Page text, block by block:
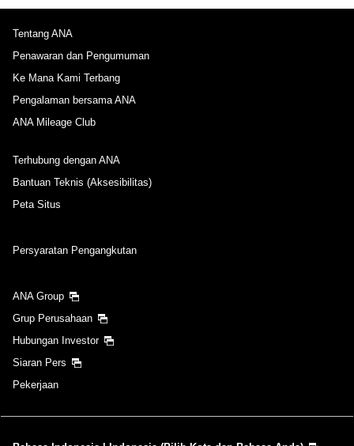
Tentang ANA
Penawaran dan Pengumuman
Ke Mana Kami Terbang
Pengalaman bersama ANA
ANA Mileage Club
Terhubung dengan ANA
Bantuan Teknis (Aksesibilitas)
Peta Situs
Persyaratan Pengangkutan
ANA Group
Grup Perusahaan
Hubungan Investor
Siaran Pers
Pekerjaan